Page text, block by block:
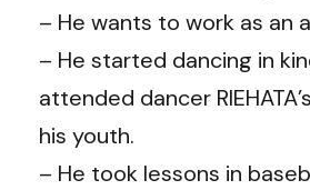
– He wants to work as an
– He started dancing in
attended dancer
his youth.
– He took lessons in